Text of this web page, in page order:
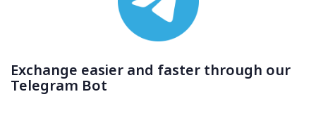
Exchange easier and faster through our
Telegram Bot